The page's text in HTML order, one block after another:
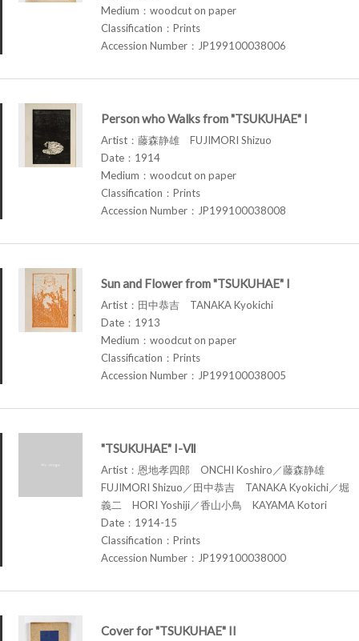
Medium：woodcut on paper
Classification：Prints
Accession Number：JP199100038006
Person who Walks from "TSUKUHAE" I
Artist：藤森静雄 FUJIMORI Shizuo
Date：1914
Medium：woodcut on paper
Classification：Prints
Accession Number：JP199100038008
Sun and Flower from "TSUKUHAE" I
Artist：田中恭吉 TANAKA Kyokichi
Date：1913
Medium：woodcut on paper
Classification：Prints
Accession Number：JP199100038005
"TSUKUHAE" I-Ⅶ
Artist：恩地孝四郎 ONCHI Koshiro／藤森静雄
FUJIMORI Shizuo／田中恭吉 TANAKA Kyokichi／堀
義二 HORI Yoshiji／香山小鳥 KAYAMA Kotori
Date：1914-15
Classification：Prints
Accession Number：JP199100038000
Cover for "TSUKUHAE" II